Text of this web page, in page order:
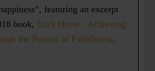
featuring an excerpt
book, Dark Horse: Achieving
the Pursuit of Fulfillment.